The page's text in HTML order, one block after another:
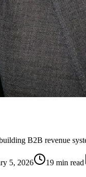
B2B revenue
5, 2026 19 min read